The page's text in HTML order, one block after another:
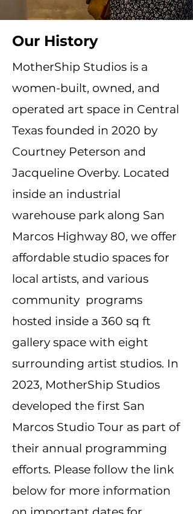
Our History
MotherShip Studios is a
women-built, owned, and
operated art space in Central
Texas founded in 2020 by
Courtney Peterson and
Jacqueline Overby. Located
inside an industrial
warehouse park along San
Marcos Highway 80, we offer
affordable studio spaces for
local artists, and various
community programs
hosted inside a 360 sq ft
gallery space with eight
surrounding artist studios. In
2023, MotherShip Studios
developed the first San
Marcos Studio Tour as part of
their annual programming
efforts. Please follow the link
below for more information